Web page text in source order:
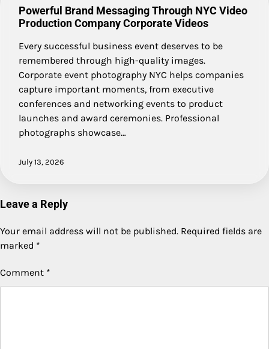
Powerful Brand Messaging Through NYC Video
Production Company Corporate Videos
Every successful business event deserves to be
remembered through high-quality images.
Corporate event photography NYC helps companies
capture important moments, from executive
conferences and networking events to product
launches and award ceremonies. Professional
photographs showcase…
July 13, 2026
Leave a Reply
Your email address will not be published. Required fields are
marked *
Comment *